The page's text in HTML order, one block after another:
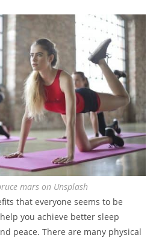
mars on Unsplash
that everyone seems to be
you achieve better sleep
peace. There are many physical